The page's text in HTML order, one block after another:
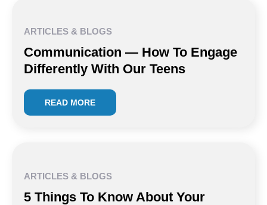
ARTICLES & BLOGS
Communication — How To Engage
Differently With Our Teens
READ MORE
ARTICLES & BLOGS
5 Things To Know About Your